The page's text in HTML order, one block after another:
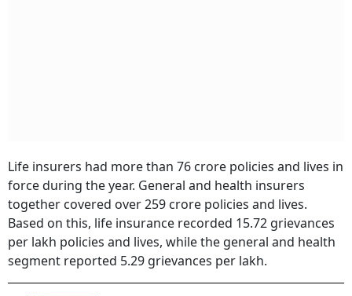
Life insurers had more than 76 crore policies and lives in
force during the year. General and health insurers
together covered over 259 crore policies and lives.
Based on this, life insurance recorded 15.72 grievances
per lakh policies and lives, while the general and health
segment reported 5.29 grievances per lakh.